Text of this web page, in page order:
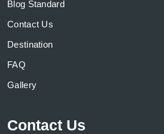
Blog Standard
Contact Us
Destination
FAQ
Gallery
Contact Us